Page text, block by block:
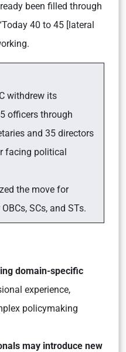
been filled through
40 to 45 [lateral
withdrew its
officers through
and 35 directors
facing political
the move for
SCs, and STs.
domain-specific
experience,
policymaking
may introduce new